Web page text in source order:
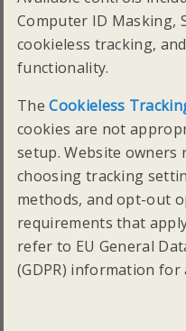
Computer ID Masking,
cookieless tracking,
functionality.
TheCookieless
cookies are not
setup. Website
choosing tracking
methods, and opt-out
requirements that
refer to EU General
(GDPR) information for